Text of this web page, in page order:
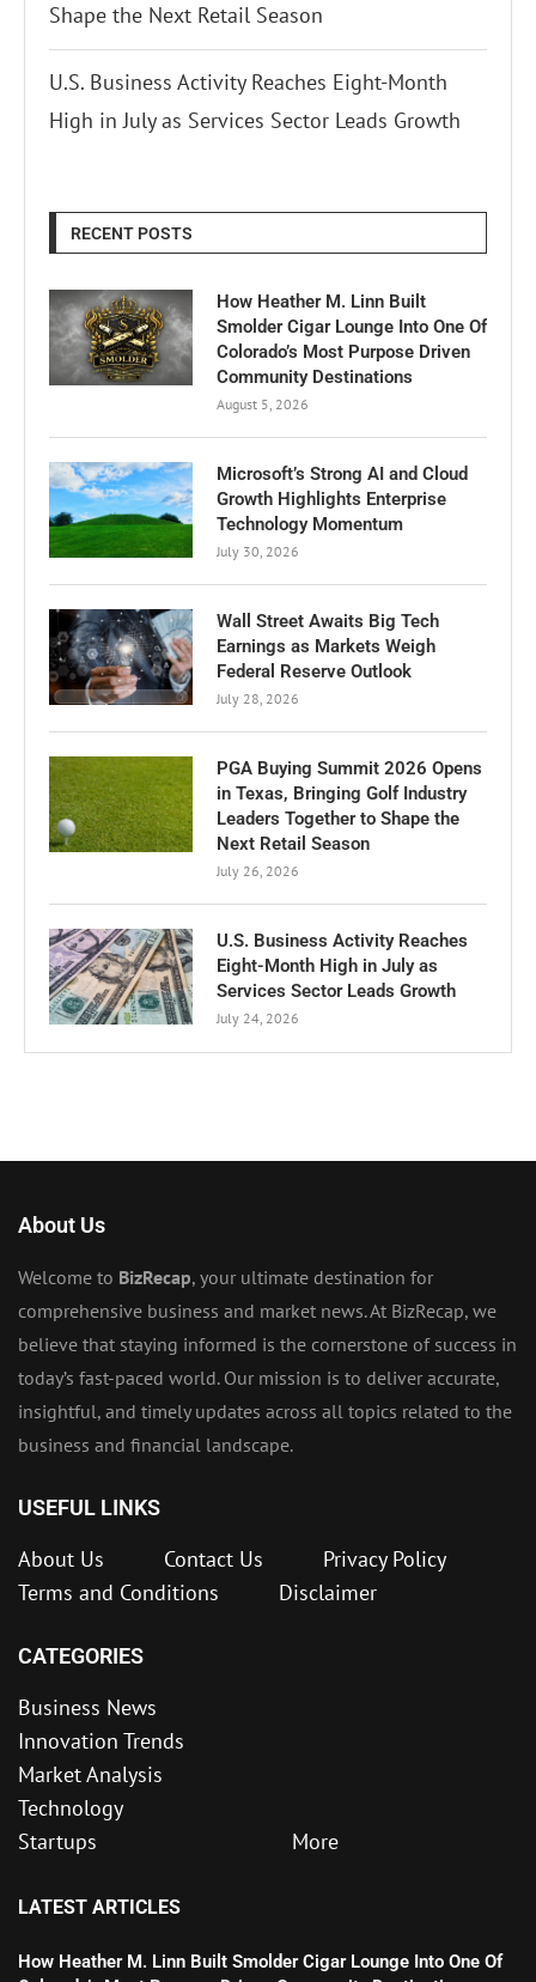
Shape the Next Retail Season
U.S. Business Activity Reaches Eight-Month
High in July as Services Sector Leads Growth
RECENT POSTS
How Heather M. Linn Built
Smolder Cigar Lounge Into One Of
Colorado’s Most Purpose Driven
Community Destinations
August 5, 2026
Microsoft’s Strong AI and Cloud
Growth Highlights Enterprise
Technology Momentum
July 30, 2026
Wall Street Awaits Big Tech
Earnings as Markets Weigh
Federal Reserve Outlook
July 28, 2026
PGA Buying Summit 2026 Opens
in Texas, Bringing Golf Industry
Leaders Together to Shape the
Next Retail Season
July 26, 2026
U.S. Business Activity Reaches
Eight-Month High in July as
Services Sector Leads Growth
July 24, 2026
About Us
Welcome to BizRecap, your ultimate destination for
comprehensive business and market news. At BizRecap, we
believe that staying informed is the cornerstone of success in
today’s fast-paced world. Our mission is to deliver accurate,
insightful, and timely updates across all topics related to the
business and financial landscape.
USEFUL LINKS
About Us Contact Us
Privacy Policy
Terms and Conditions
Disclaimer
CATEGORIES
Business News
Innovation Trends
Market Analysis
Technology
Startups
More
LATEST ARTICLES
How Heather M. Linn Built Smolder Cigar Lounge Into One Of